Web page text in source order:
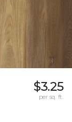
$3.25
per sq. ft.